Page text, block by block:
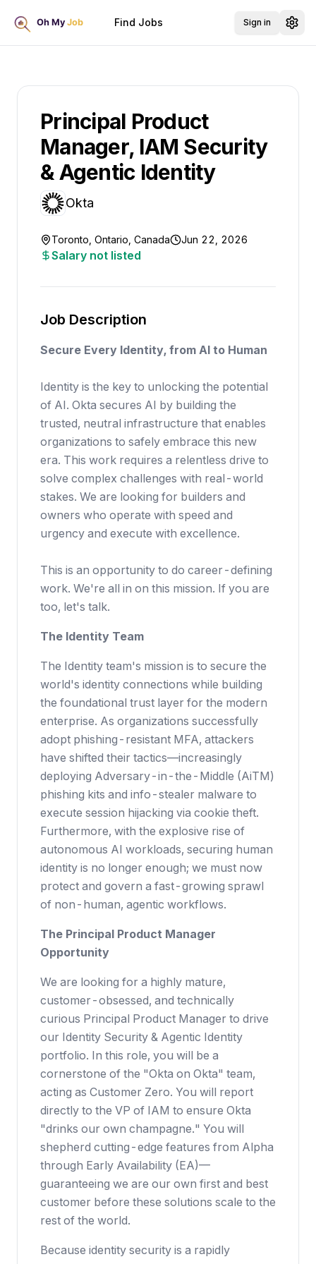
Find Jobs Sign in
Principal Product
Manager, IAM Security
& Agentic Identity
Okta
Toronto, Ontario, Canada Jun 22, 2026
Salary not listed
Job Description
Secure Every Identity, from AI to Human
Identity is the key to unlocking the potential
of AI. Okta secures AI by building the
trusted, neutral infrastructure that enables
organizations to safely embrace this new
era. This work requires a relentless drive to
solve complex challenges with real-world
stakes. We are looking for builders and
owners who operate with speed and
urgency and execute with excellence.
This is an opportunity to do career-defining
work. We're all in on this mission. If you are
too, let's talk.
The Identity Team
The Identity team's mission is to secure the
world's identity connections while building
the foundational trust layer for the modern
enterprise. As organizations successfully
adopt phishing-resistant MFA, attackers
have shifted their tactics—increasingly
deploying Adversary-in-the-Middle (AiTM)
phishing kits and info-stealer malware to
execute session hijacking via cookie theft.
Furthermore, with the explosive rise of
autonomous AI workloads, securing human
identity is no longer enough; we must now
protect and govern a fast-growing sprawl
of non-human, agentic workflows.
The Principal Product Manager
Opportunity
We are looking for a highly mature,
customer-obsessed, and technically
curious Principal Product Manager to drive
our Identity Security & Agentic Identity
portfolio. In this role, you will be a
cornerstone of the "Okta on Okta" team,
acting as Customer Zero. You will report
directly to the VP of IAM to ensure Okta
"drinks our own champagne." You will
shepherd cutting-edge features from Alpha
through Early Availability (EA)—
guaranteeing we are our own first and best
customer before these solutions scale to the
rest of the world.
Because identity security is a rapidly